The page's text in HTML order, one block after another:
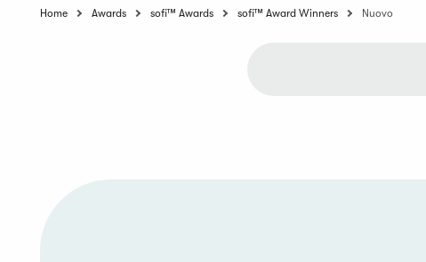
Home Awards sofi™ Awards sofi™ Award Winners Nuovo